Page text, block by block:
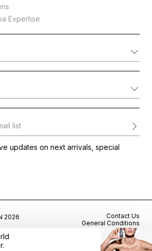
Expertise
list
updates on next arrivals, special
2026
Contact Us
General Conditions
Privacy Policy
Cookie Preferences